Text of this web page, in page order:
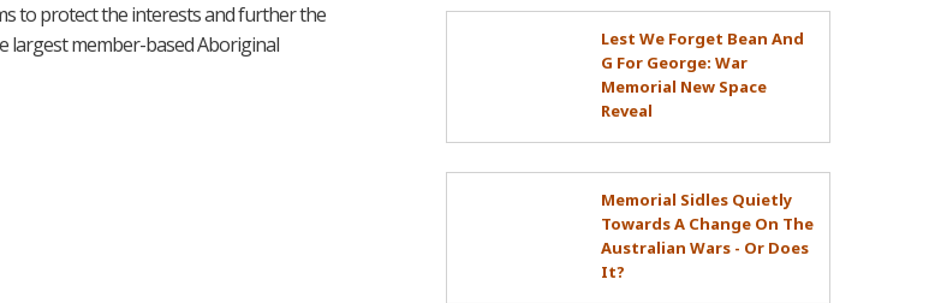
to protect the interests and further the
largest member-based Aboriginal
Lest We Forget Bean And
G For George: War
Memorial New Space
Reveal
Memorial Sidles Quietly
Towards A Change On The
Australian Wars - Or Does
It?